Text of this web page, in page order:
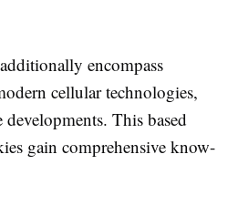
encompass
cellular technologies,
developments. This based
gain comprehensive know-